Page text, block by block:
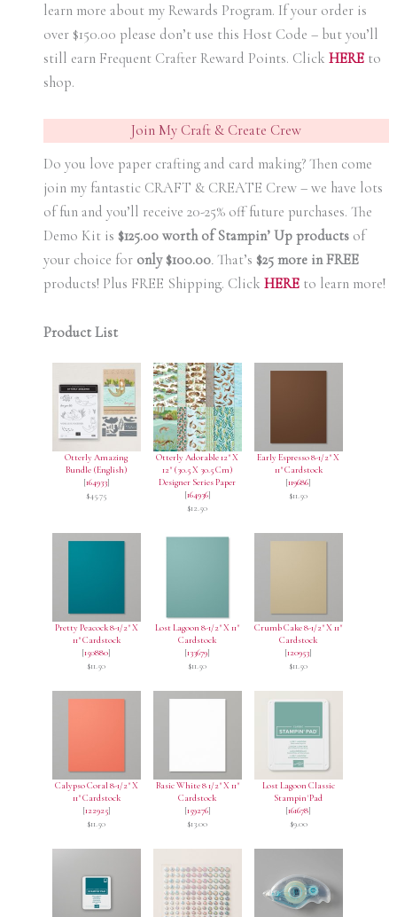
learn more about my Rewards Program. If your order is
over $150.00 please don’t use this Host Code – but you’ll
still earn Frequent Crafter Reward Points. Click HEREto
shop.
Join My Craft & Create Crew
Do you love paper crafting and card making? Then come
join my fantastic CRAFT & CREATE Crew – we have lots
of fun and you’ll receive 20-25% off future purchases. The
Demo Kit is $125.00 worth of Stampin’ Up products of
your choice foronly $100.00. That’s $25 more in FREE
products! Plus FREE Shipping. Click HEREto learn more!
Product List
Otterly Amazing
Bundle (English)
[164933]
$45.75
Otterly Adorable 12" X
12" (30.5 X 30.5 Cm)
Designer Series Paper
[164936]
$12.50
Early Espresso 8-1/2" X
11" Cardstock
[119686]
$11.50
Pretty Peacock 8-1/2" X
11" Cardstock
[150880]
$11.50
Lost Lagoon 8-1/2" X 11"
Cardstock
[133679]
$11.50
Crumb Cake 8-1/2" X 11"
Cardstock
[120953]
$11.50
Calypso Coral 8-1/2" X
11" Cardstock
[122925]
$11.50
Basic White 8 1/2" X 11"
Cardstock
[159276]
$13.00
Lost Lagoon Classic
Stampin' Pad
[161678]
$9.00